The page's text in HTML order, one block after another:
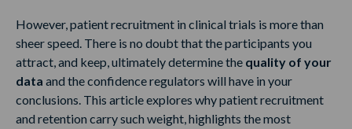
However, patient recruitment in clinical trials is more than
sheer speed. There is no doubt that the participants you
attract, and keep, ultimately determine the quality of your
data and the confidence regulators will have in your
conclusions. This article explores why patient recruitment
and retention carry such weight, highlights the most